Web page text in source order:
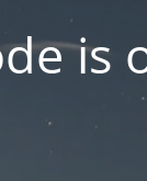
is